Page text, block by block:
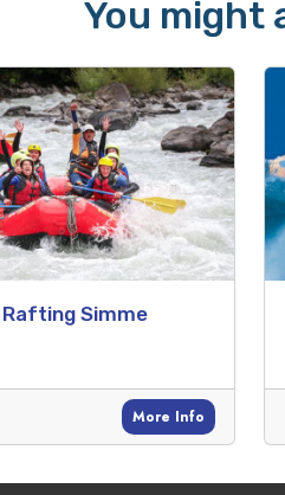
You might
Simme
More Info